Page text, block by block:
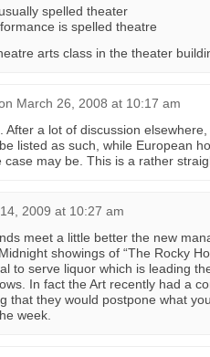
spelled theater
is spelled theatre
arts class in the theater
March 26, 2008 at 10:17 am
After a lot of discussion
listed as such, while European
case may be. This is a rather
2009 at 10:27 am
meet a little better the new
showings of “The Rocky
to serve liquor which is leading
In fact the Art recently had a
that they would postpone what
week.